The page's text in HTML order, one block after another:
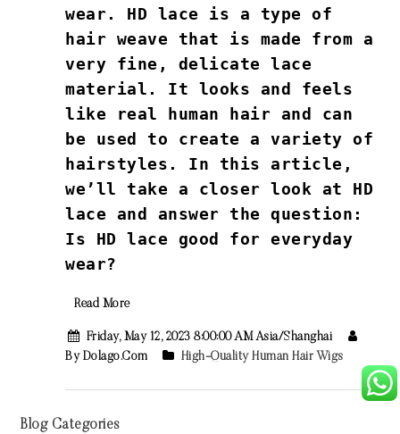
wear. HD lace is a type of
hair weave that is made from a
very fine, delicate lace
material. It looks and feels
like real human hair and can
be used to create a variety of
hairstyles. In this article,
we’ll take a closer look at HD
lace and answer the question:
Is HD lace good for everyday
wear?
Read More
Friday, May 12, 2023 8:00:00 AM Asia/Shanghai
By Dolago.com
High-Quality Human Hair Wigs
Blog Categories